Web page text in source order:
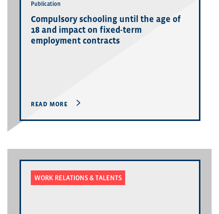
Publication
Compulsory schooling until the age of
18 and impact on fixed-term
employment contracts
READ MORE
WORK RELATIONS & TALENTS